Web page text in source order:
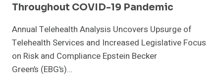
Throughout COVID-19 Pandemic
Annual Telehealth Analysis Uncovers Upsurge of
Telehealth Services and Increased Legislative Focus
on Risk and Compliance Epstein Becker
Green’s (EBG’s)…